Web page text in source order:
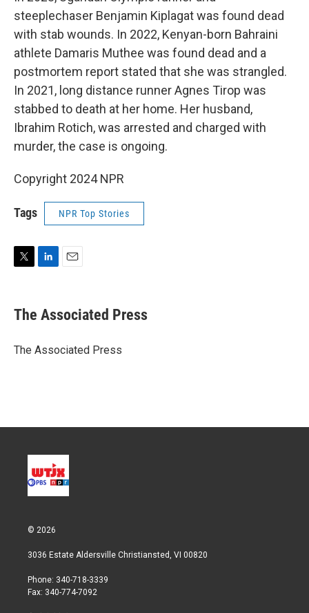
steeplechaser Benjamin Kiplagat was found dead
with stab wounds. In 2022, Kenyan-born Bahraini
athlete Damaris Muthee was found dead and a
postmortem report stated that she was strangled.
In 2021, long distance runner Agnes Tirop was
stabbed to death at her home. Her husband,
Ibrahim Rotich, was arrested and charged with
murder, the case is ongoing.
Copyright 2024 NPR
Tags NPR Top Stories
t
t
r
k
e
I
i
l
The Associated Press
The Associated Press
© 2026
3036 Estate Aldersville Christiansted, VI 00820
Phone: 340-718-3339
Fax: 340-774-7092